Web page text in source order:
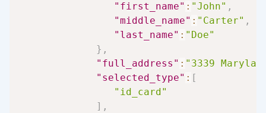
"first_name" : "John" ,
"middle_name" : "Carter" ,
"last_name" : "Doe"
} ,
"full_address" : "3339
"selected_type" : [
"id_card"
] ,